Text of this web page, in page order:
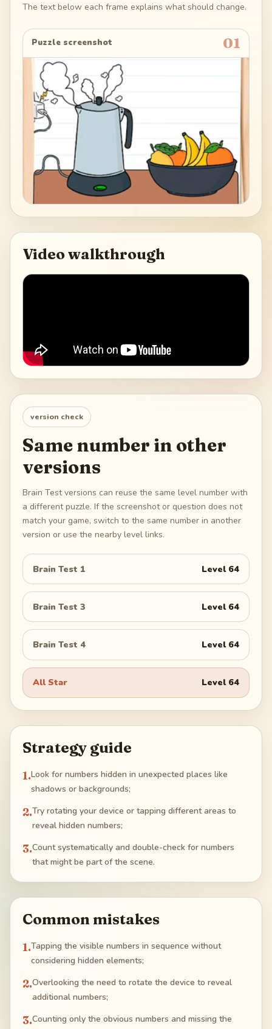
The text below each frame explains what should change.
Puzzle screenshot 01
Video walkthrough
version check
Same number in other
versions
Brain Test versions can reuse the same level number with
a different puzzle. If the screenshot or question does not
match your game, switch to the same number in another
version or use the nearby level links.
Brain Test 1 Level 64
Brain Test 3 Level 64
Brain Test 4 Level 64
All Star Level 64
Strategy guide
1.Look for numbers hidden in unexpected places like
shadows or backgrounds;
2.Try rotating your device or tapping different areas to
reveal hidden numbers;
3.Count systematically and double-check for numbers
that might be part of the scene.
Common mistakes
1.Tapping the visible numbers in sequence without
considering hidden elements;
2.Overlooking the need to rotate the device to reveal
additional numbers;
3.Counting only the obvious numbers and missing the